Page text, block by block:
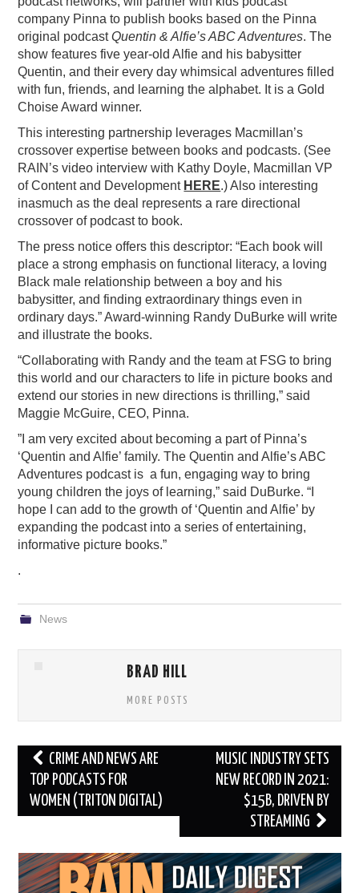
PODCASTING
company Pinna to publish books based on the Pinna
original podcastQuentin & Alfie’s ABC Adventures. The
show featuresfive year-old Alfie and his babysitter
Quentin, and their every day whimsical adventures filled
with fun, friends, and learning the alphabet. It is a Gold
Choise Award winner.
This interesting partnership leverages Macmillan’s
crossover expertise between books and podcasts. (See
RAIN’s video interview with Kathy Doyle, Macmillan VP
of Content and Development HERE.) Also interesting
inasmuch as the deal represents a rare directional
crossover of podcast to book.
The press notice offers this descriptor: “Each book will
place a strong emphasis on functional literacy, a loving
Black male relationship between a boy and his
babysitter, and finding extraordinary things even in
ordinary days.” Award-winning Randy DuBurke will write
and illustrate the books.
“Collaborating with Randy and the team at FSG to bring
this world and our characters to life in picture books and
extend our stories in new directions is thrilling,” said
Maggie McGuire, CEO, Pinna.
”I am very excited about becoming a part of Pinna’s
‘Quentin and Alfie’ family. The Quentin and Alfie’s ABC
Adventures podcast is a fun, engaging way to bring
young children the joys of learning,” said DuBurke. “I
hope I can add to the growth of ‘Quentin and Alfie’ by
expanding the podcast into a series of entertaining,
informative picture books.”
.
News
BRAD HILL
MORE POSTS
Post
navigation
CRIME AND NEWS ARE
TOP PODCASTS FOR
WOMEN (TRITON DIGITAL)
MUSIC INDUSTRY SETS
NEW RECORD IN 2021:
$15B, DRIVEN BY
STREAMING